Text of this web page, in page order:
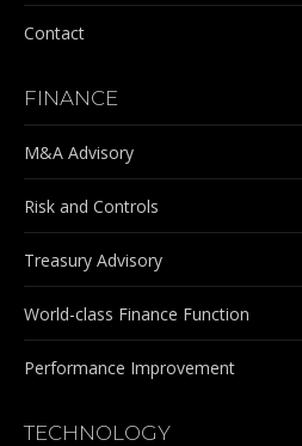
Contact
FINANCE
M&A Advisory
Risk and Controls
Treasury Advisory
World-class Finance Function
Performance Improvement
TECHNOLOGY